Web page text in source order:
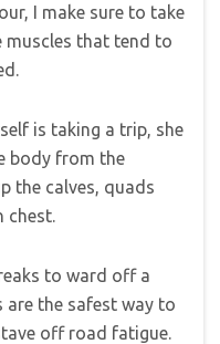
I make sure to take
muscles that tend to
is taking a trip, she
body from the
the calves, quads
chest.
to ward off a
are the safest way to
off road fatigue.